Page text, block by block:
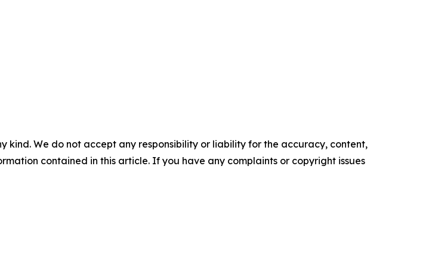
kind. We do not accept any responsibility or liability for the accuracy, content,
contained in this article. If you have any complaints or copyright issues